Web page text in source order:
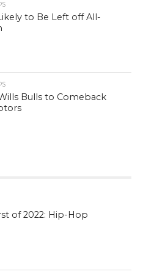
to Be Left off All-
Bulls to Comeback
of 2022: Hip-Hop